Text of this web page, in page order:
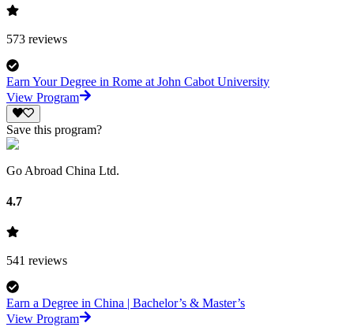
573 reviews
Earn Your Degree in Rome at John Cabot University
View Program
Save this program?
Go Abroad China Ltd.
4.7
541 reviews
Earn a Degree in China | Bachelor’s & Master’s
View Program